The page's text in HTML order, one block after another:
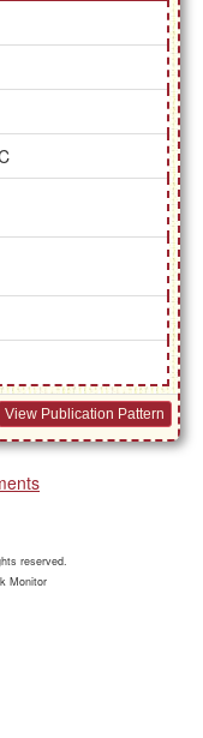
View Publication Pattern
reserved.
Monitor